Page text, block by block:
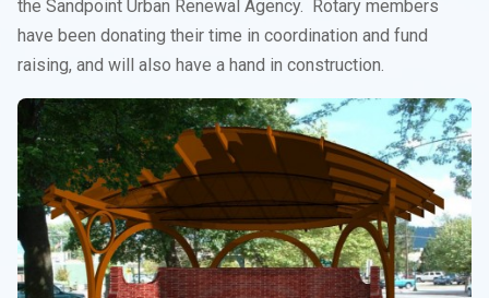
the Sandpoint Urban Renewal Agency. Rotary members
have been donating their time in coordination and fund
raising, and will also have a hand in construction.